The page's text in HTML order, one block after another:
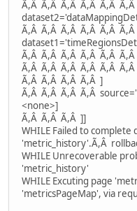
Ã,Â Ã,Â Ã,Â Ã,Â Ã,Â
Ã,Â Ã,Â Ã,Â Ã,Â Ã,Â
Ã,Â Ã,Â Ã,Â Ã,Â Ã,Â
Ã,Â Ã,Â Ã,Â Ã,Â Ã,Â Ã,Â
Ã,Â Ã,Â Ã,Â Ã,Â ]
Ã,Â Ã,Â Ã,Â Ã,Â
<none>]
Ã,Â Ã,Â Ã,Â ]]
WHILE Failed to
'metric_history'.Ã,Â
WHILE Unrecoverable
'metric_history'
WHILE Excuting page
'metricsPageMap', via